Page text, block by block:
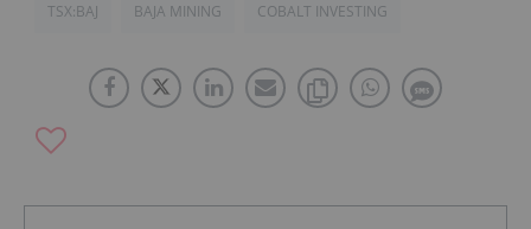
TSX:BAJ BAJA MINING COBALT INVESTING